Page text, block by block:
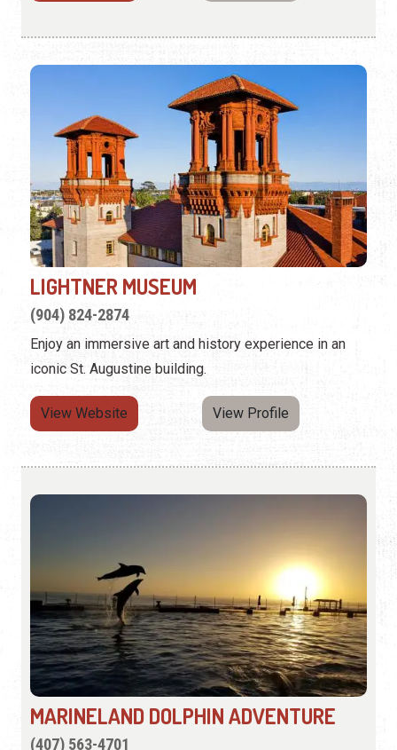
LIGHTNER MUSEUM
(904) 824-2874
Enjoy an immersive art and history experience in an
iconic St. Augustine building.
View Website View Profile
MARINELAND DOLPHIN ADVENTURE
(407) 563-4701